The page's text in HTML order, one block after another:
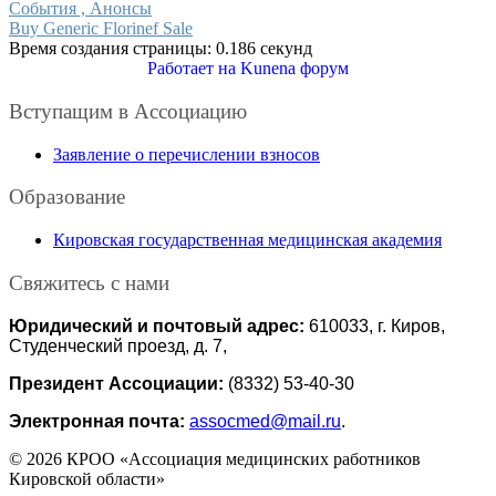
События , Анонсы
Buy Generic Florinef Sale
Время создания страницы: 0.186 секунд
Работает на Kunena форум
Вступащим в Ассоциацию
Заявление о перечислении взносов
Образование
Кировская государственная медицинская академия
Свяжитесь с нами
Юридический и почтовый адрес: 610033, г. Киров,
Студенческий проезд, д. 7,
Президент Ассоциации: (8332) 53-40-30
Электронная почта: assocmed@mail.ru.
© 2026 КРОО «Ассоциация медицинских работников
Кировской области»